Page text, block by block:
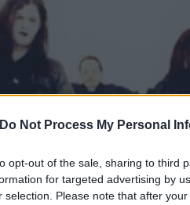
Do Not Process My Personal
opt-out of the sale, sharing to third
for targeted advertising by
selection. Please note that after